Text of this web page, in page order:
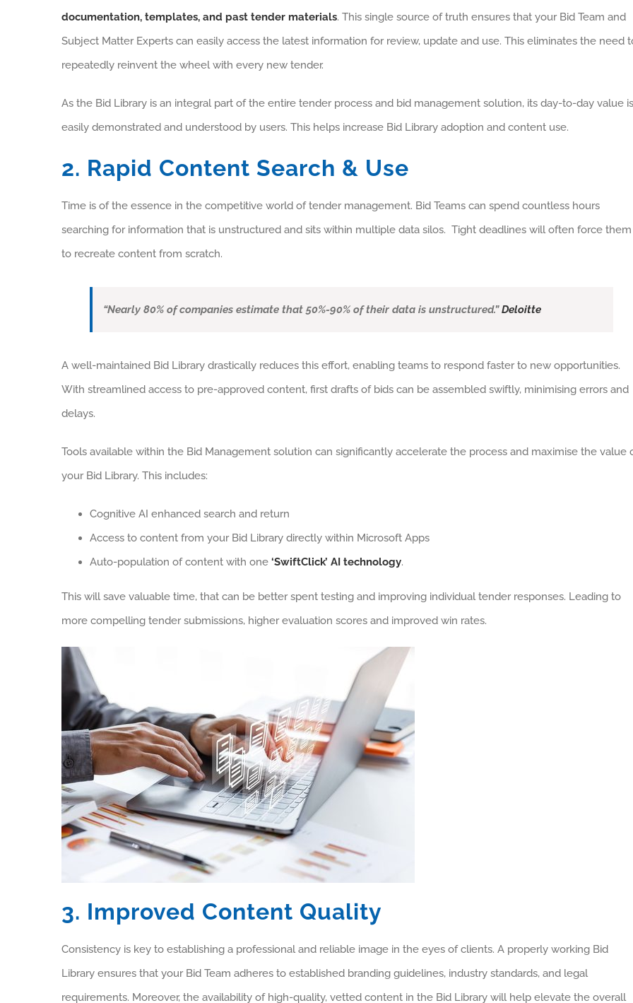
documentation, templates, and past tender materials. This single source of truth ensures that your Bid Team and
Subject Matter Experts can easily access the latest information for review, update and use. This eliminates the need
repeatedly reinvent the wheel with every new tender.
As the Bid Library is an integral part of the entire tender process and bid management solution, its day-to-day value is
easily demonstrated and understood by users. This helps increase Bid Library adoption and content use.
2. Rapid Content Search & Use
Time is of the essence in the competitive world of tender management. Bid Teams can spend countless hours
searching for information that is unstructured and sits within multiple data silos. Tight deadlines will often force them
to recreate content from scratch.
“Nearly 80% of companies estimate that 50%-90% of their data is unstructured.”Deloitte
A well-maintained Bid Library drastically reduces this effort, enabling teams to respond faster to new opportunities.
With streamlined access to pre-approved content, first drafts of bids can be assembled swiftly, minimising errors and
delays.
Tools available within the Bid Management solution can significantly accelerate the process and maximise the value
your Bid Library. This includes:
Cognitive AI enhanced search and return
Access to content from your Bid Library directly within Microsoft Apps
Auto-population of content with one ‘SwiftClick’ AI technology.
This will save valuable time, that can be better spent testing and improving individual tender responses. Leading to
more compelling tender submissions, higher evaluation scores and improved win rates.
3. Improved Content Quality
Consistency is key to establishing a professional and reliable image in the eyes of clients. A properly working Bid
Library ensures that your Bid Team adheres to established branding guidelines, industry standards, and legal
requirements. Moreover, the availability of high-quality, vetted content in the Bid Library will help elevate the overall